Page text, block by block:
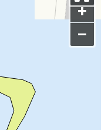
+
–